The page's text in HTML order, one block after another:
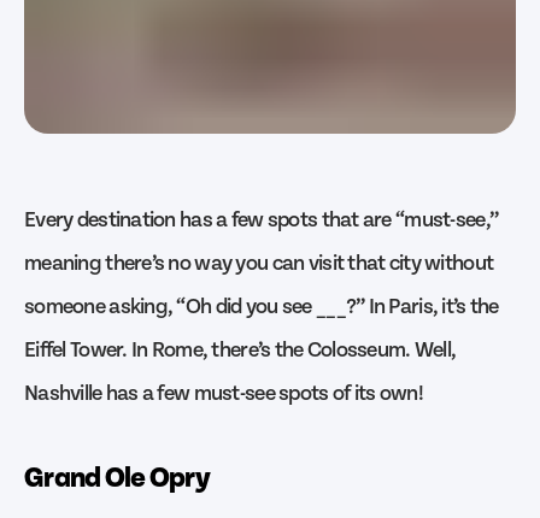
Every destination has a few spots that are “must-see,”
meaning there’s no way you can visit that city without
someone asking, “Oh did you see ___?” In Paris, it’s the
Eiffel Tower. In Rome, there’s the Colosseum. Well,
Nashville has a few must-see spots of its own!
Grand Ole Opry